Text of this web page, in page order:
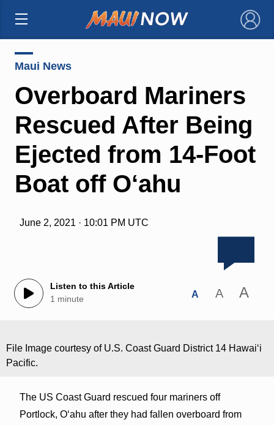
×
Maui News
Overboard Mariners
Rescued After Being
Ejected from 14-Foot
Boat off O‘ahu
June 2, 2021 · 10:01 PM UTC
Listen to this Article
1 minute
A A A
File Image courtesy of U.S. Coast Guard District 14 Hawaiʻi
Pacific.
The US Coast Guard rescued four mariners off
Portlock, Oʻahu after they had fallen overboard from